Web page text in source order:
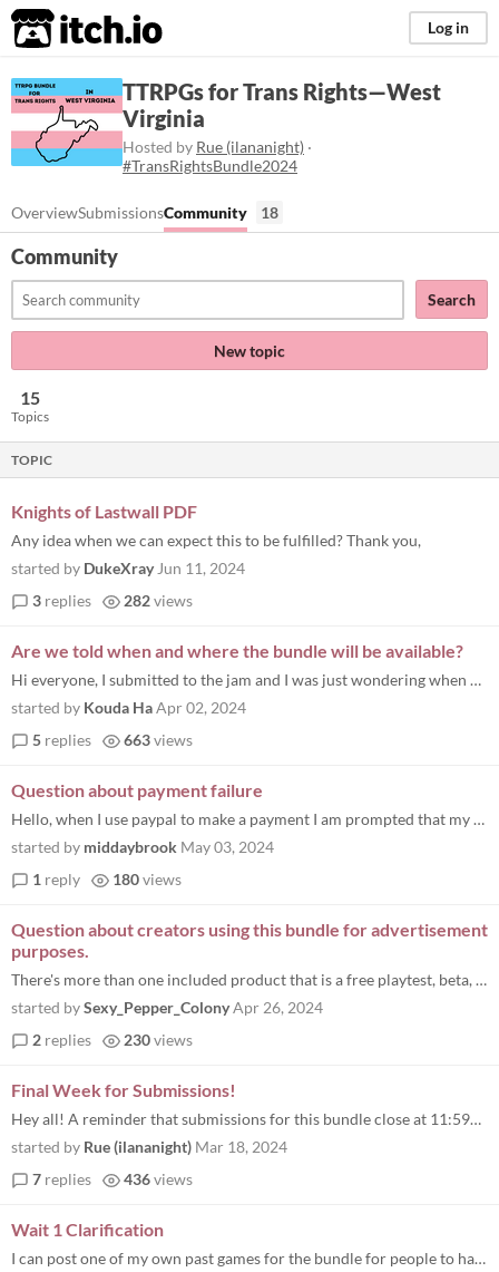
itch.io Log in
TTRPGs for Trans Rights—West
Virginia
Hosted by Rue (ilananight) ·
#TransRightsBundle2024
OverviewSubmissionsCommunity 18
Community
Search
New topic
15
Topics
TOPIC
Knights of Lastwall PDF
Any idea when we can expect this to be fulfilled? Thank you,
started by DukeXray Jun 11, 2024
3 replies 282views
Are we told when and where the bundle will be available?
Hi everyone, I submitted to the jam and I was just wondering when and where the bundle to buy will be made available? I...
started by Kouda HaApr 02, 2024
5 replies 663views
Question about payment failure
Hello, when I use paypal to make a payment I am prompted that my bank card is not supported. However, I can buy other it...
started by middaybrook May 03, 2024
1 reply 180views
Question about creators using this bundle for advertisement
purposes.
There's more than one included product that is a free playtest, beta, or early version for an already available paid pro...
started bySexy_Pepper_ColonyApr 26, 2024
2 replies 230views
Final Week for Submissions!
Hey all! A reminder that submissions for this bundle close at 11:59pm Pacific on March 22nd! I'd love to see us break...
started by Rue (ilananight) Mar 18, 2024
7 replies 436views
Wait 1 Clarification
I can post one of my own past games for the bundle for people to have for free? I'm trans, however I don't think I ever...